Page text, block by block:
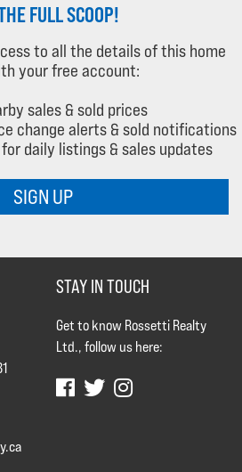
FULL SCOOP!
to all the details of this home
your free account:
sales & sold prices
change alerts & sold notifications
daily listings & sales updates
SIGN UP
STAY IN TOUCH
Get to know Rossetti Realty
Ltd., follow us here: